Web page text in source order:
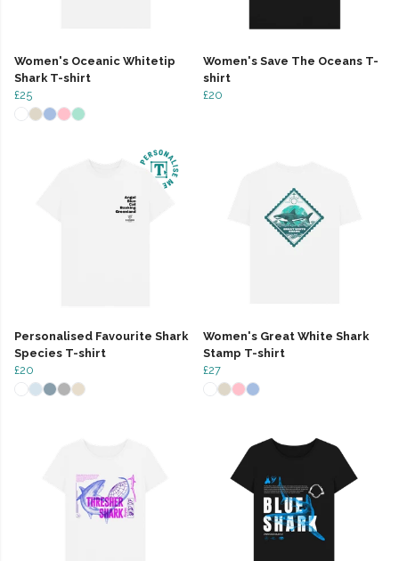
Women's Oceanic Whitetip
Shark T-shirt
£25
Women's Save The Oceans T-
shirt
£20
Personalised Favourite Shark
Species T-shirt
£20
Women's Great White Shark
Stamp T-shirt
£27